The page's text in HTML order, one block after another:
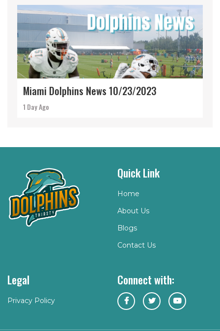
Miami Dolphins News 10/23/2023
1 Day Ago
Quick Link
Home
About Us
Blogs
Contact Us
Legal
Privacy Policy
Connect with: